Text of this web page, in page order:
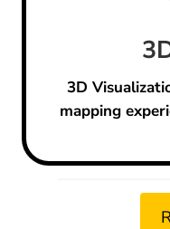
3D
mapping